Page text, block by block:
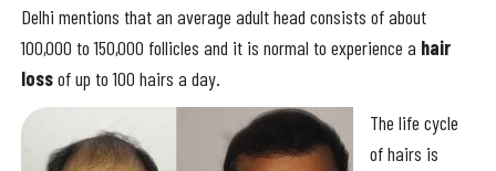
Delhi mentions that an average adult head consists of about
100,000 to 150,000 follicles and it is normal to experience a hair
lossof up to 100 hairs a day.
The life cycle
of hairs is